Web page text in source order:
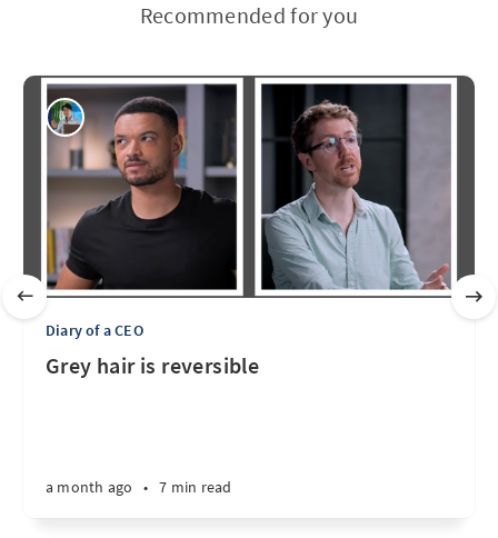
Recommended for you
Diary of a CEO
Grey hair is reversible
a month ago • 7 min read